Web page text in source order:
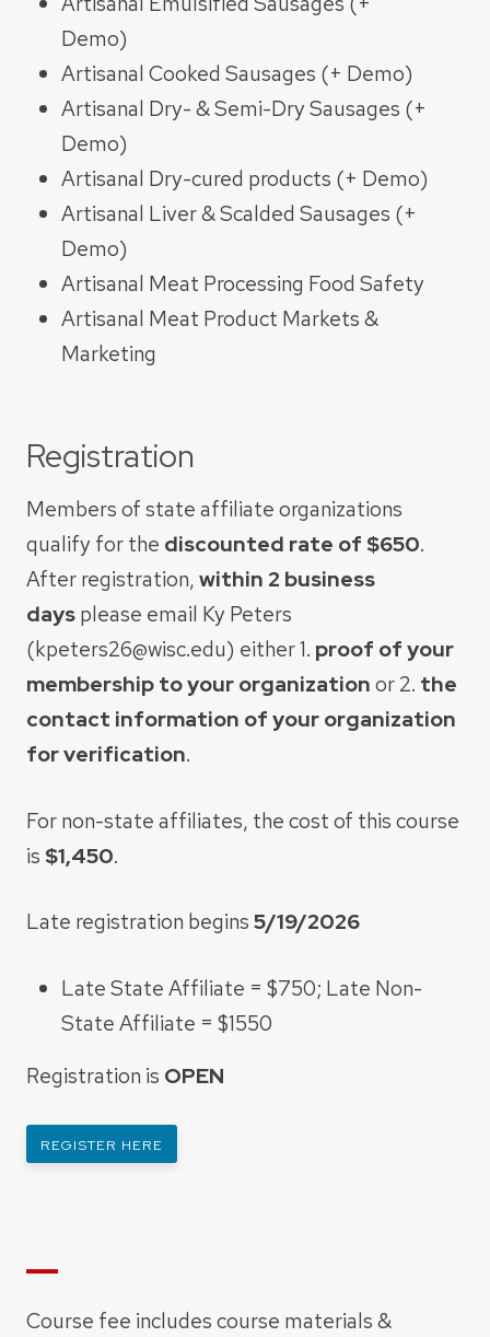
Demo)​
Artisanal Cooked Sausages (+ Demo)
Artisanal Dry- & Semi-Dry Sausages (+
Demo)​
Artisanal Dry-cured products (+ Demo)​
Artisanal Liver & Scalded Sausages (+
Demo)​
Artisanal Meat Processing Food Safety
Artisanal Meat Product Markets &
Marketing
Registration
Members of state affiliate organizations
qualify for the discounted rate of $650.
Afterregistration,within 2 business
daysplease email Ky Peters
(kpeters26@wisc.edu) either 1. proof of your
membership to your organizationor 2. the
contact information of your organization
for verification.​
For non-state affiliates, the cost of this course
is $1,450.
Late registration begins5/19/2026​
Late State Affiliate = $750; Late Non-
State Affiliate = $1550
Registration is OPEN
REGISTER HERE
Course fee includes course materials &